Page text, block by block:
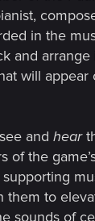
in the
and
will appear
and hear
of the
them to
sounds of